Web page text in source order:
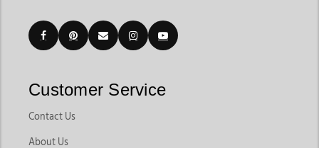
Customer Service
Contact Us
About Us